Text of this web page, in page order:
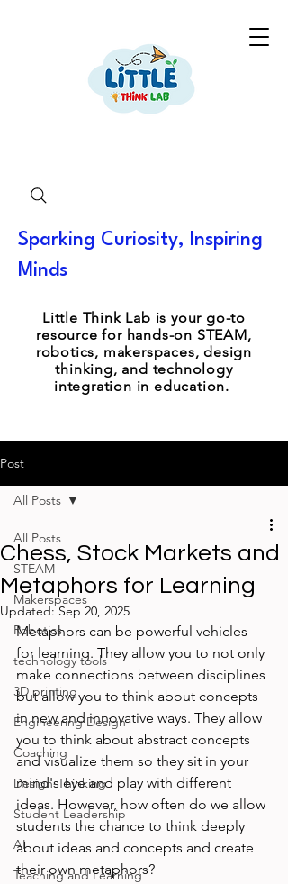
Little Think Lab is your go-to
resource for hands-on STEAM,
robotics, makerspaces, design
thinking, and technology
integration in education.
Sparking Curiosity, Inspiring
Minds
Post
All Posts
STEAM
Makerspaces
Robotics
technology tools
3D printing
Engineering Design
Coaching
Design-Thinking
Student Leadership
AI
Teaching and Learning
All Posts
Chess, Stock Markets and
Metaphors for Learning
Updated: Sep 20, 2025
Metaphors can be powerful vehicles
for learning. They allow you to not only
make connections between disciplines
but allow you to think about concepts
in new and innovative ways. They allow
you to think about abstract concepts
and visualize them so they sit in your
mind's eye and play with different
ideas. However, how often do we allow
students the chance to think deeply
about ideas and concepts and create
their own metaphors?